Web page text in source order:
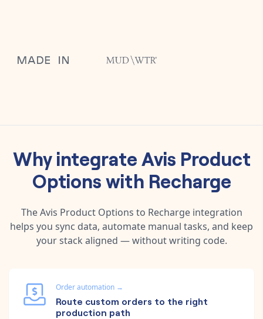
Why integrateAvis Product
Optionswith Recharge
TheAvis Product Options to Rechargeintegration
helps you sync data, automate manual tasks, and keep
your stack aligned — without writing code.
Order automation →
Route custom orders to the right
production path